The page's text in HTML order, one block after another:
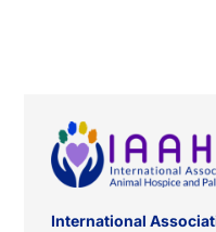
International